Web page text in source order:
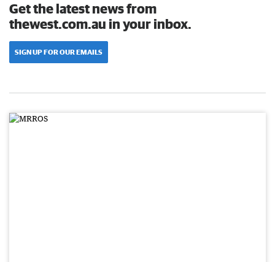
Get the latest news from
thewest.com.au in your inbox.
SIGN UP FOR OUR EMAILS